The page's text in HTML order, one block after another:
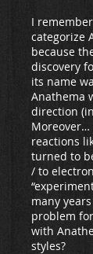
I
categorize
because
discovery
its name
Anathema
direction
Moreover…
reactions
turned to
/ to
many
problem
with
styles?